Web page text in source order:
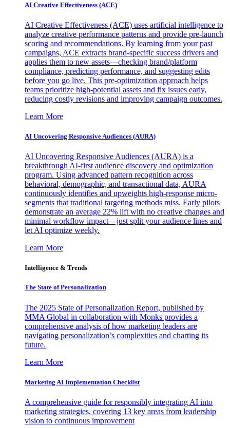
AI Creative Effectiveness (ACE)
AI Creative Effectiveness (ACE) uses artificial intelligence to
analyze creative performance patterns and provide pre-launch
scoring and recommendations. By learning from your past
campaigns, ACE extracts brand-specific success drivers and
applies them to new assets—checking brand/platform
compliance, predicting performance, and suggesting edits
before you go live. This pre-optimization approach helps
teams prioritize high-potential assets and fix issues early,
reducing costly revisions and improving campaign outcomes.
Learn More
AI Uncovering Responsive Audiences (AURA)
AI Uncovering Responsive Audiences (AURA) is a
breakthrough AI-first audience discovery and optimization
program. Using advanced pattern recognition across
behavioral, demographic, and transactional data, AURA
continuously identifies and upweights high-response micro-
segments that traditional targeting methods miss. Early pilots
demonstrate an average 22% lift with no creative changes and
minimal workflow impact—just split your audience lines and
let AI optimize weekly.
Learn More
Intelligence & Trends
The State of Personalization
The 2025 State of Personalization Report, published by
MMA Global in collaboration with Monks provides a
comprehensive analysis of how marketing leaders are
navigating personalization’s complexities and charting its
future.
Learn More
Marketing AI Implementation Checklist
A comprehensive guide for responsibly integrating AI into
marketing strategies, covering 13 key areas from leadership
vision to continuous improvement